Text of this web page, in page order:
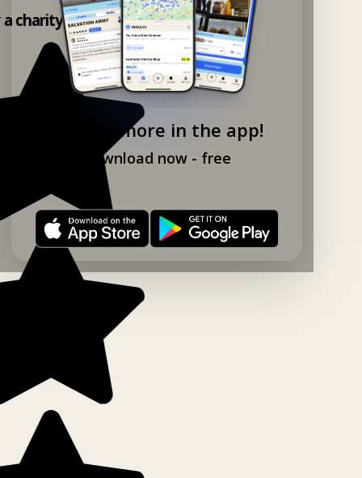
Explore more in the app!
Download now - free
charity shop app!